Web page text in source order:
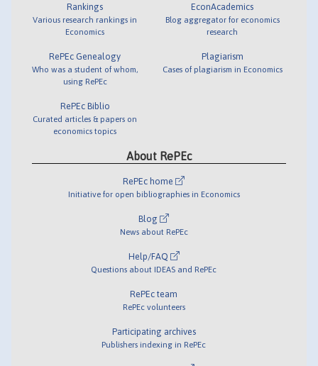
Rankings
Various research rankings in
Economics
RePEc Genealogy
Who was a student of whom,
using RePEc
RePEc Biblio
Curated articles & papers on
economics topics
EconAcademics
Blog aggregator for economics
research
Plagiarism
Cases of plagiarism in Economics
About RePEc
RePEc home
Initiative for open bibliographies in Economics
Blog
News about RePEc
Help/FAQ
Questions about IDEAS and RePEc
RePEc team
RePEc volunteers
Participating archives
Publishers indexing in RePEc